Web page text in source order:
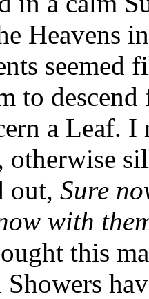
Heavens
seemed
to
a Leaf. I
otherwise
out, Sure
with
this